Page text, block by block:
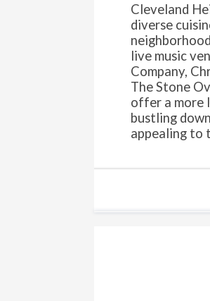
Cleveland
diverse
live music
Company,
The Stone
offer a more
bustling
appealing to